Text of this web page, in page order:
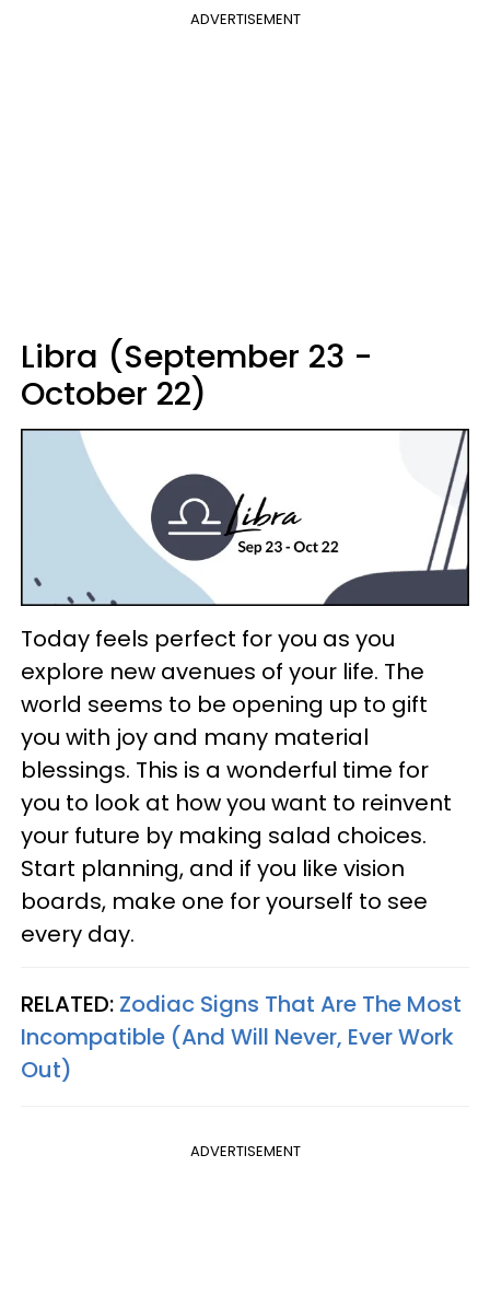
ADVERTISEMENT
Libra (September 23 -
October 22)
Today feels perfect for you as you
explore new avenues of your life. The
world seems to be opening up to gift
you with joy and many material
blessings. This is a wonderful time for
you to look at how you want to reinvent
your future by making salad choices.
Start planning, and if you like vision
boards, make one for yourself to see
every day.
RELATED: Zodiac Signs That Are The Most
Incompatible (And Will Never, Ever Work
Out)
ADVERTISEMENT